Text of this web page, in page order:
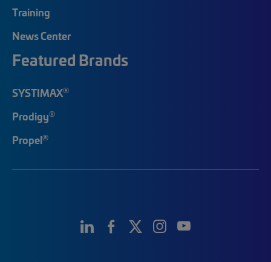
Training
News Center
Featured Brands
SYSTIMAX®
Prodigy®
Propel®